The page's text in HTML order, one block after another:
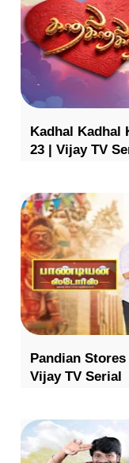
Kadhal Kadhal
23 | Vijay TV
Pandian Stores
Vijay TV Serial